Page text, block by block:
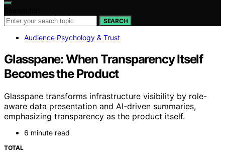
SEARCH
Audience Psychology & Trust
Glasspane: When Transparency Itself
Becomes the Product
Glasspane transforms infrastructure visibility by role-
aware data presentation and AI-driven summaries,
emphasizing transparency as the product itself.
6 minute read
TOTAL